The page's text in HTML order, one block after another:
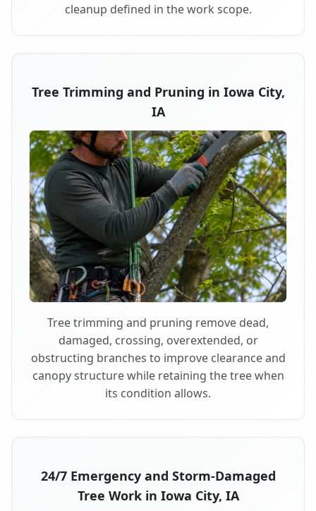
cleanup defined in the work scope.
Tree Trimming and Pruning in Iowa City,
IA
Tree trimming and pruning remove dead,
damaged, crossing, overextended, or
obstructing branches to improve clearance and
canopy structure while retaining the tree when
its condition allows.
24/7 Emergency and Storm-Damaged
Tree Work in Iowa City, IA